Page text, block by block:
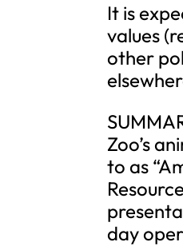
It is
values
other
Zoo’s
to as
day